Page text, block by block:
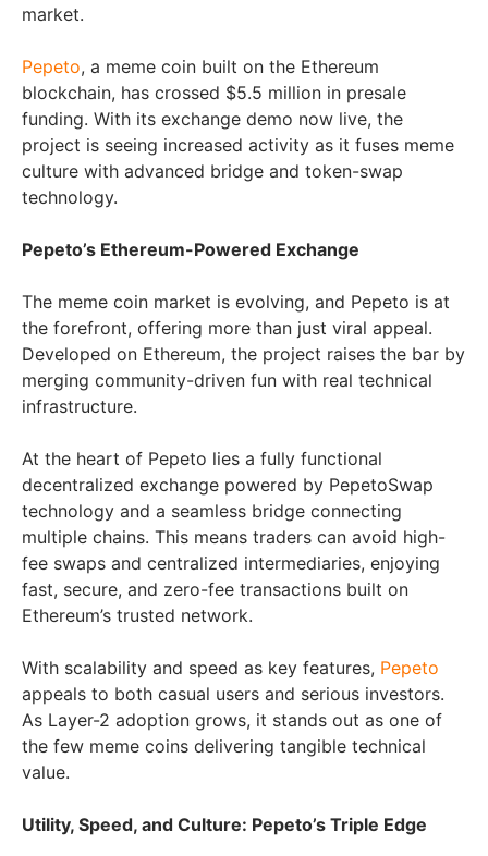
market.
Pepeto, a meme coin built on the Ethereum
blockchain, has crossed $5.5 million in presale
funding. With its exchange demo now live, the
project is seeing increased activity as it fuses meme
culture with advanced bridge and token-swap
technology.
Pepeto’s Ethereum-Powered Exchange
The meme coin market is evolving, and Pepeto is at
the forefront, offering more than just viral appeal.
Developed on Ethereum, the project raises the bar by
merging community-driven fun with real technical
infrastructure.
At the heart of Pepeto lies a fully functional
decentralized exchange powered by PepetoSwap
technology and a seamless bridge connecting
multiple chains. This means traders can avoid high-
fee swaps and centralized intermediaries, enjoying
fast, secure, and zero-fee transactions built on
Ethereum’s trusted network.
With scalability and speed as key features, Pepeto
appeals to both casual users and serious investors.
As Layer-2 adoption grows, it stands out as one of
the few meme coins delivering tangible technical
value.
Utility, Speed, and Culture: Pepeto’s Triple Edge